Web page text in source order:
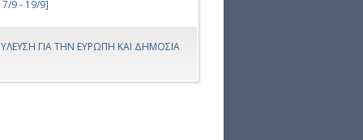
9 - 19/9]
ΓΙΑ ΤΗΝ ΕΥΡΩΠΗ ΚΑΙ ΔΗΜΟΣΙΑ